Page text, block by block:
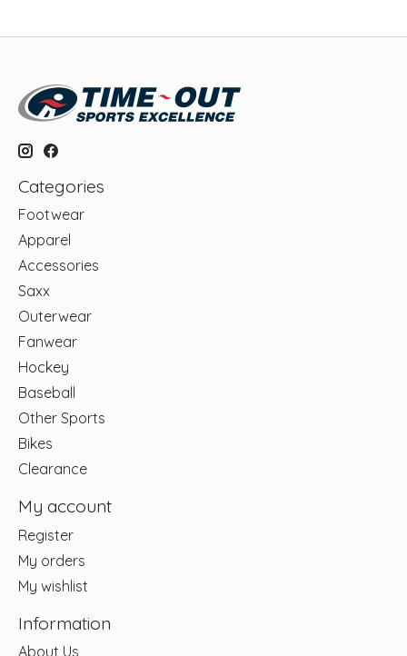
Categories
Footwear
Apparel
Accessories
Saxx
Outerwear
Fanwear
Hockey
Baseball
Other Sports
Bikes
Clearance
My account
Register
My orders
My wishlist
Information
About Us